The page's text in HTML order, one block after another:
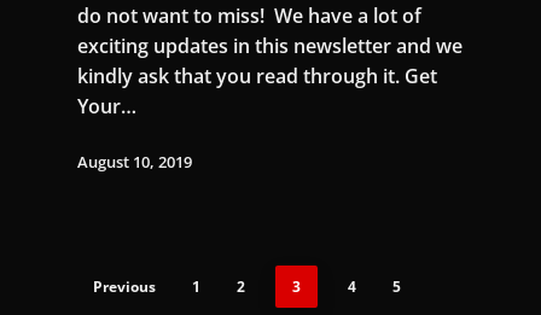
do not want to miss! We have a lot of
exciting updates in this newsletter and we
kindly ask that you read through it. Get
Your…
August 10, 2019
Previous 1 2 3 4
5